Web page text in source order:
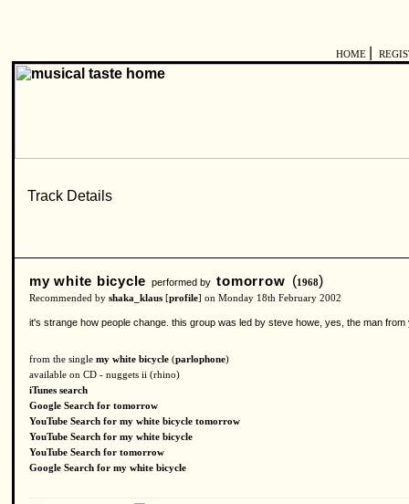
HOME
my white bicycle performed bytomorrow (1968)
Recommended by shaka_klaus [profile] on Monday 18th February 2002
it's strange how people change. this group was led by steve howe, yes, the man
from the single my white bicycle (parlophone)
available on CD - nuggets ii (rhino)
iTunes search
Google Search for tomorrow
YouTube Search for my white bicycle tomorrow
YouTube Search for my white bicycle
YouTube Search for tomorrow
Google Search for my white bicycle